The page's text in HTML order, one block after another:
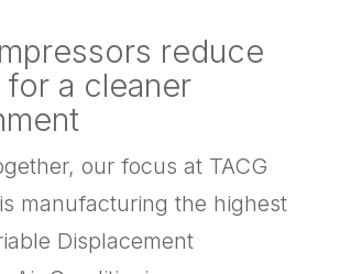
reduce
a cleaner
our focus at TACG
manufacturing the highest
Displacement